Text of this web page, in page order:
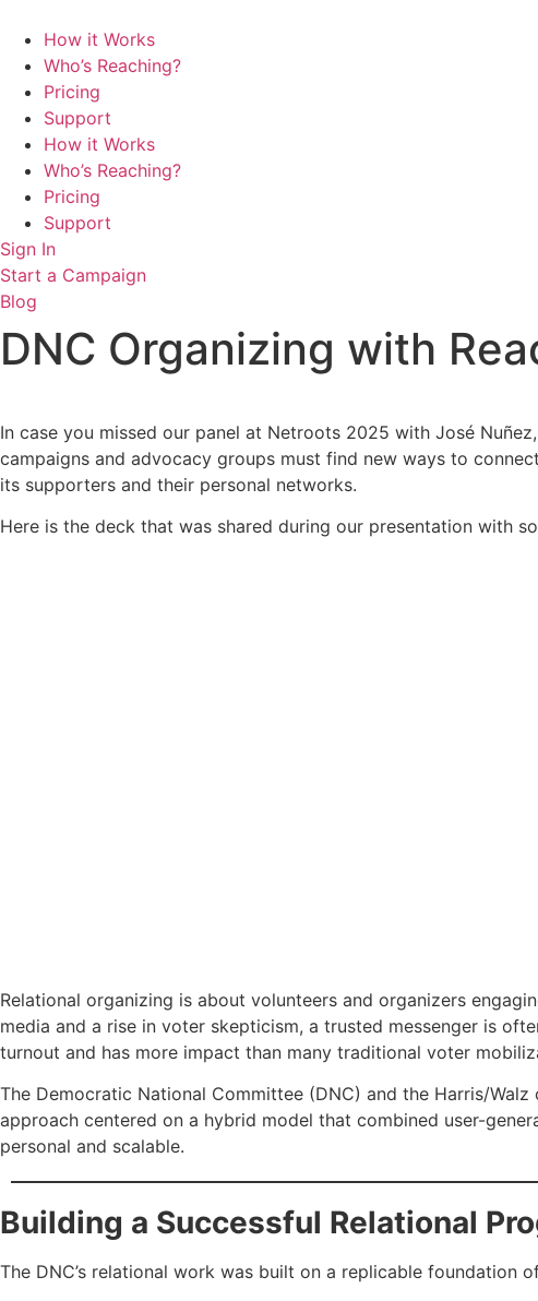
content
How it Works
Who’s Reaching?
Pricing
Support
How it Works
Who’s Reaching?
Pricing
Support
Sign In
Start a Campaign
Blog
DNC Organizing with
In case you missed our panel at Netroots 2025 with José
campaigns and advocacy groups must find new ways to
its supporters and their personal networks.
Here is the deck that was shared during our presentation with
Relational organizing is about volunteers and organizers
media and a rise in voter skepticism, a trusted messenger is
turnout and has more impact than many traditional voter
The Democratic National Committee (DNC) and the Harris/
approach centered on a hybrid model that combined user-
personal and scalable.
Building a Successful Relational
The DNC’s relational work was built on a replicable foundation